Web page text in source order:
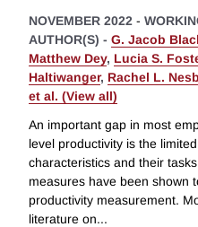
NOVEMBER 2022 -
AUTHOR(S) - G. Jacob
Matthew Dey, Lucia S.
Haltiwanger, Rachel L.
et al. (View all)
An important gap in most
level productivity is the
characteristics and their
measures have been shown
productivity measurement.
literature on...